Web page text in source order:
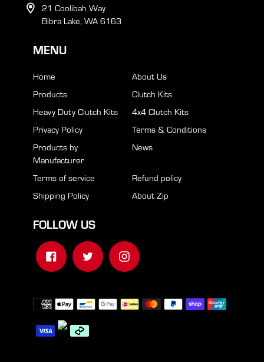
21 Coolibah Way
Bibra Lake, WA 6163
MENU
Home
About Us
Products
Clutch Kits
Heavy Duty Clutch Kits
4x4 Clutch Kits
Privacy Policy
Terms & Conditions
Products by
Manufacturer
News
Terms of service
Refund policy
Shipping Policy
About Zip
FOLLOW US
FacebookTwitter Instagram
Payment
methods